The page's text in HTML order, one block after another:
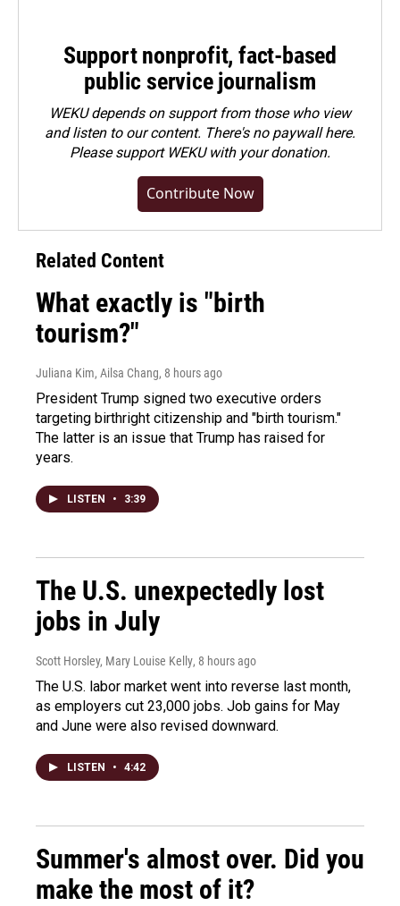
Support nonprofit, fact-based
public service journalism
WEKU depends on support from those who view
and listen to our content. There's no paywall here.
Pleasesupport WEKU with your donation.
Contribute Now
Related Content
What exactly is "birth
tourism?"
Juliana Kim, Ailsa Chang, 8 hours ago
President Trump signed two executive orders
targeting birthright citizenship and "birth tourism."
The latter is an issue that Trump has raised for
years.
LISTEN • 3:39
The U.S. unexpectedly lost
jobs in July
Scott Horsley, Mary Louise Kelly, 8 hours ago
The U.S. labor market went into reverse last month,
as employers cut 23,000 jobs. Job gains for May
and June were also revised downward.
LISTEN • 4:42
Summer's almost over. Did you
make the most of it?